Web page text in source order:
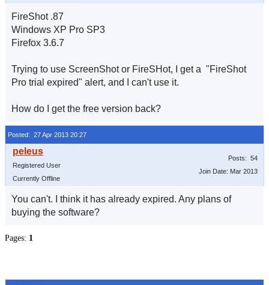
FireShot .87
Windows XP Pro SP3
Firefox 3.6.7
Trying to use ScreenShot or FireSHot, I get a "FireShot
Pro trial expired" alert, and I can't use it.
How do I get the free version back?
Posted: 27 Apr 2013 20:27
Registered User
Currently Offline
Posts: 54
Join Date: Mar 2013
You can't. I think it has already expired. Any plans of
buying the software?
Pages: 1